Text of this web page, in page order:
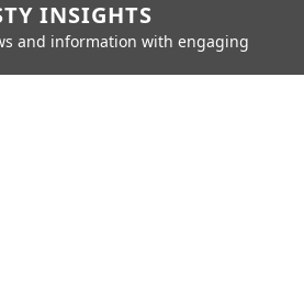
INSIGHTS
and information with engaging